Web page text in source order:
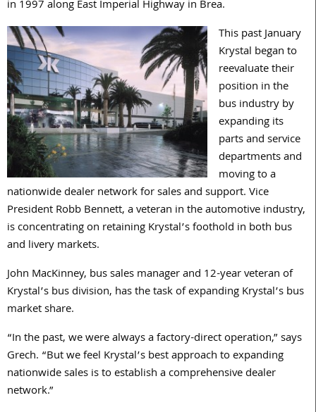
in 1997 along East Imperial Highway in Brea.
This past January
Krystal began to
reevaluate their
position in the
bus industry by
expanding its
parts and service
departments and
moving to a
nationwide dealer network for sales and support. Vice
President Robb Bennett, a veteran in the automotive industry,
is concentrating on retaining Krystal’s foothold in both bus
and livery markets.
John MacKinney, bus sales manager and 12-year veteran of
Krystal’s bus division, has the task of expanding Krystal’s bus
market share.
“In the past, we were always a factory-direct operation,” says
Grech. “But we feel Krystal’s best approach to expanding
nationwide sales is to establish a comprehensive dealer
network.”